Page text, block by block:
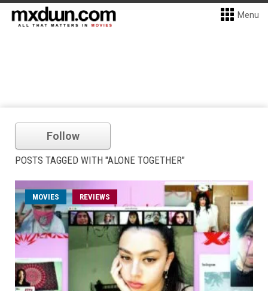
Menu
Follow
POSTS TAGGED WITH "ALONE TOGETHER"
MOVIES REVIEWS